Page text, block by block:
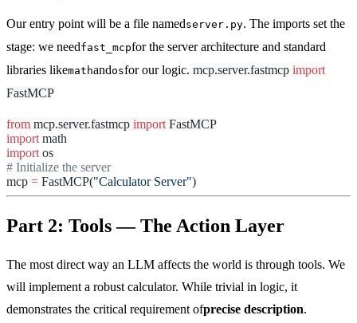
Our entry point will be a file namedserver.py. The imports set the
stage: we needfast_mcpfor the server architecture and standard
libraries likemathandosfor our logic. mcp.server.fastmcp import
FastMCP
from mcp.server.fastmcp import FastMCP
import math
import os
# Initialize the server
mcp = FastMCP("Calculator Server")
Part 2: Tools — The Action Layer
The most direct way an LLM affects the world is through tools. We
will implement a robust calculator. While trivial in logic, it
demonstrates the critical requirement ofprecise description.